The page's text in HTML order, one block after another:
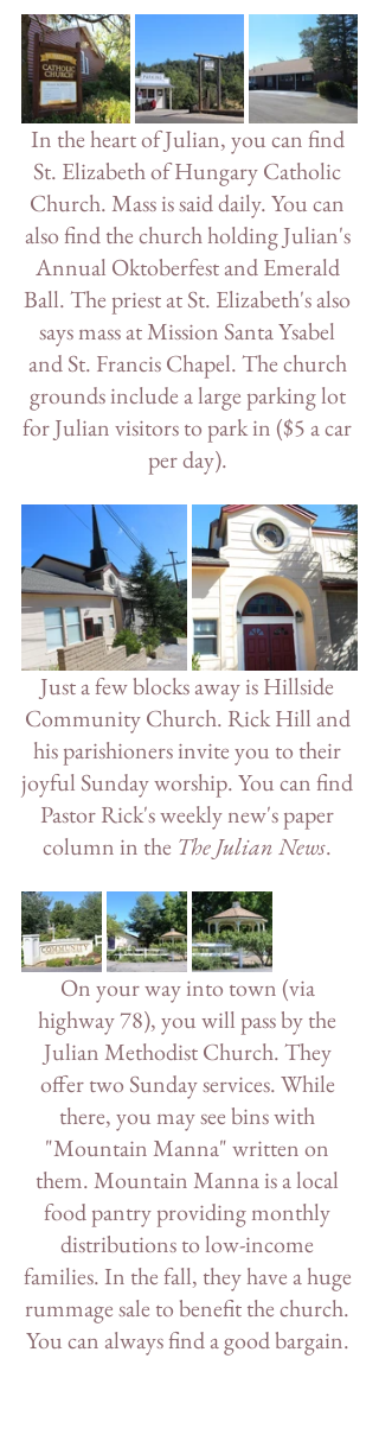
In the heart of Julian, you can find
St. Elizabeth of Hungary Catholic
Church. Mass is said daily. You can
also find the church holding Julian's
Annual Oktoberfest and Emerald
Ball. The priest at St. Elizabeth's also
says mass at Mission Santa Ysabel
and St. Francis Chapel. The church
grounds include a large parking lot
for Julian visitors to park in ($5 a car
per day).
Just a few blocks away is Hillside
Community Church. Rick Hill and
his parishioners invite you to their
joyful Sunday worship. You can find
Pastor Rick's weekly new's paper
column in the The Julian News.
On your way into town (via
highway 78), you will pass by the
Julian Methodist Church. They
offer two Sunday services. While
there, you may see bins with
"Mountain Manna" written on
them. Mountain Manna is a local
food pantry providing monthly
distributions to low-income
families. In the fall, they have a huge
rummage sale to benefit the church.
You can always find a good bargain.